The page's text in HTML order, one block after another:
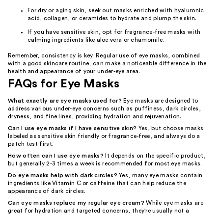
For dry or aging skin, seek out masks enriched with hyaluronic
acid, collagen, or ceramides to hydrate and plump the skin.
If you have sensitive skin, opt for fragrance-free masks with
calming ingredients like aloe vera or chamomile.
Remember, consistency is key. Regular use of eye masks, combined
with a good skincare routine, can make a noticeable difference in the
health and appearance of your under-eye area.
FAQs for Eye Masks
What exactly are eye masks used for? Eye masks are designed to
address various under-eye concerns such as puffiness, dark circles,
dryness, and fine lines, providing hydration and rejuvenation.
Can I use eye masks if I have sensitive skin? Yes, but choose masks
labeled as sensitive skin friendly or fragrance-free, and always do a
patch test first.
How often can I use eye masks? It depends on the specific product,
but generally 2-3 times a week is recommended for most eye masks.
Do eye masks help with dark circles? Yes, many eye masks contain
ingredients like Vitamin C or caffeine that can help reduce the
appearance of dark circles.
Can eye masks replace my regular eye cream? While eye masks are
great for hydration and targeted concerns, they're usually not a